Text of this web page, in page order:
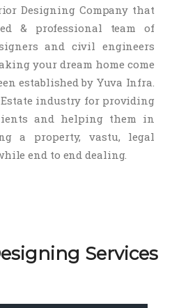
Designing Company that
& professional team of
and civil engineers
your dream home come
established by Yuva Infra.
industry for providing
and helping them in
a property, vastu, legal
end to end dealing.
Services